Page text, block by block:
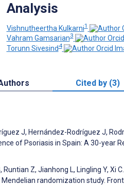
Analysis
Vishnutheertha Kulkarni1
Vahram Gamsarian3
Torunn Sivesind4
Cited by (3)
J, Hernández-Rodríguez J,
of Psoriasis in Spain: A 30-year
Runtian Z, Jianhong L, Lingling Y,
randomization study.